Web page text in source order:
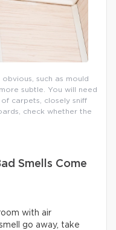
such as mould
subtle. You will need
carpets, closely sniff
check whether the
Smells Come
with air
go away, take